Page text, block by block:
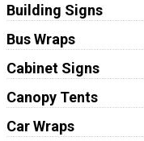
Building Signs
Bus Wraps
Cabinet Signs
Canopy Tents
Car Wraps